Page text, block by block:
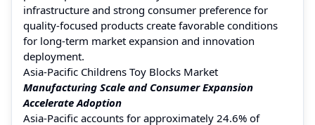
infrastructure and strong consumer preference for
quality-focused products create favorable conditions
for long-term market expansion and innovation
deployment.
Asia-Pacific Childrens Toy Blocks Market
Manufacturing Scale and Consumer Expansion
Accelerate Adoption
Asia-Pacific accounts for approximately 24.6% of